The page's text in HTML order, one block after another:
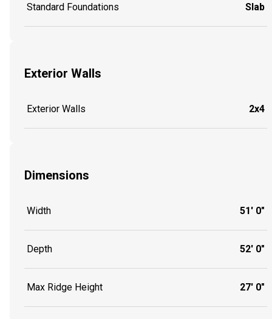
Standard Foundations Slab
Exterior Walls
Exterior Walls 2x4
Dimensions
Width 51' 0"
Depth 52' 0"
Max Ridge Height 27' 0"